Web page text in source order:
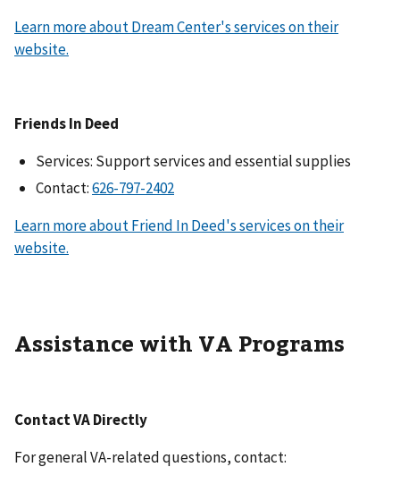
Learn more about Dream Center's services on their
website.
Friends In Deed
Services: Support services and essential supplies
Contact:
Learn more about Friend In Deed's services on their
website.
Assistance with VA Programs
Contact VA Directly
For general VA-related questions, contact: